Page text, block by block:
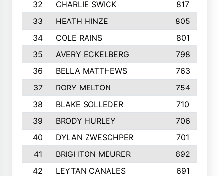
32
CHARLIE SWICK
817
33
HEATH HINZE
805
34
COLE RAINS
801
35
AVERY ECKELBERG
798
36
BELLA MATTHEWS 763
37
RORY MELTON
754
38
BLAKE SOLLEDER 710
39
BRODY HURLEY
706
40
DYLAN ZWESCHPER
701
41
BRIGHTON MEURER
692
42
LEYTAN CANALES
691